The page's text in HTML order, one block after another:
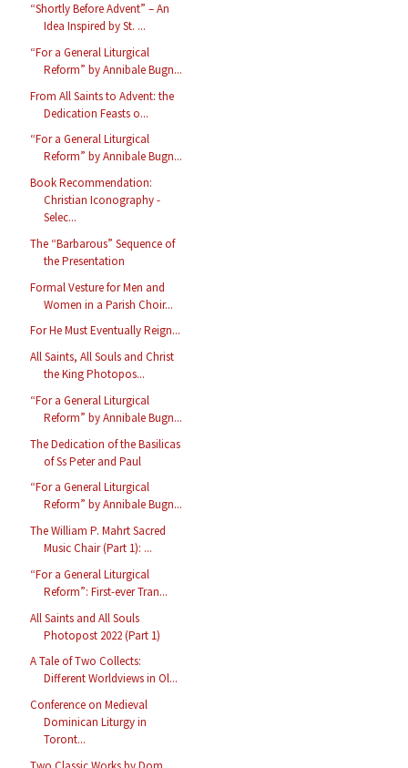
“Shortly Before Advent” – An
Idea Inspired by St. ...
“For a General Liturgical
Reform” by Annibale Bugn...
From All Saints to Advent: the
Dedication Feasts o...
“For a General Liturgical
Reform” by Annibale Bugn...
Book Recommendation:
Christian Iconography -
Selec...
The “Barbarous” Sequence of
the Presentation
Formal Vesture for Men and
Women in a Parish Choir...
For He Must Eventually Reign...
All Saints, All Souls and Christ
the King Photopos...
“For a General Liturgical
Reform” by Annibale Bugn...
The Dedication of the Basilicas
of Ss Peter and Paul
“For a General Liturgical
Reform” by Annibale Bugn...
The William P. Mahrt Sacred
Music Chair (Part 1): ...
“For a General Liturgical
Reform”: First-ever Tran...
All Saints and All Souls
Photopost 2022 (Part 1)
A Tale of Two Collects:
Different Worldviews in Ol...
Conference on Medieval
Dominican Liturgy in
Toront...